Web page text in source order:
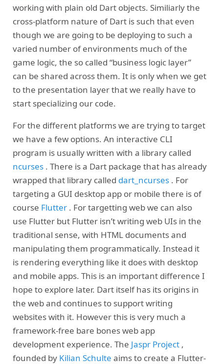
working with plain old Dart objects. Similiarly the
cross-platform nature of Dart is such that even
though we are going to be deploying to such a
varied number of environments much of the
game logic, the so called “business logic layer”
can be shared across them. It is only when we get
to the presentation layer that we really have to
start specializing our code.
For the different platforms we are trying to target
we have a few options. An interactive CLI
program is usually written with a library called
ncurses. There is a Dart package that has already
wrapped that library called dart_ncurses. For
targeting a GUI desktop app or mobile there is of
course Flutter. For targetting web we can also
use Flutter but Flutter isn’t writing web UIs in the
traditional sense, with HTML documents and
manipulating them programmatically. Instead it
is rendering everything like it does with desktop
and mobile apps. This is an important difference I
hope to explore later. Dart itself has its origins in
the web and continues to support writing
websites with it. However this is very much a
framework-free bare bones web app
development experience. The Jaspr Project,
founded by Kilian Schulte aims to create a Flutter-